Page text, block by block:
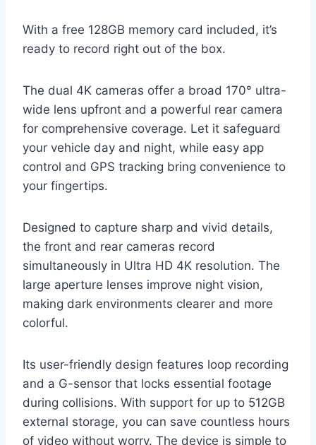
With a free 128GB memory card included, it’s
ready to record right out of the box.
The dual 4K cameras offer a broad 170° ultra-
wide lens upfront and a powerful rear camera
for comprehensive coverage. Let it safeguard
your vehicle day and night, while easy app
control and GPS tracking bring convenience to
your fingertips.
Designed to capture sharp and vivid details,
the front and rear cameras record
simultaneously in Ultra HD 4K resolution. The
large aperture lenses improve night vision,
making dark environments clearer and more
colorful.
Its user-friendly design features loop recording
and a G-sensor that locks essential footage
during collisions. With support for up to 512GB
external storage, you can save countless hours
of video without worry. The device is simple to